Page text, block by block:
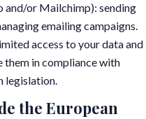
and/or Mailchimp): sending
emailing campaigns.
access to your data and
them in compliance with
legislation.
the European